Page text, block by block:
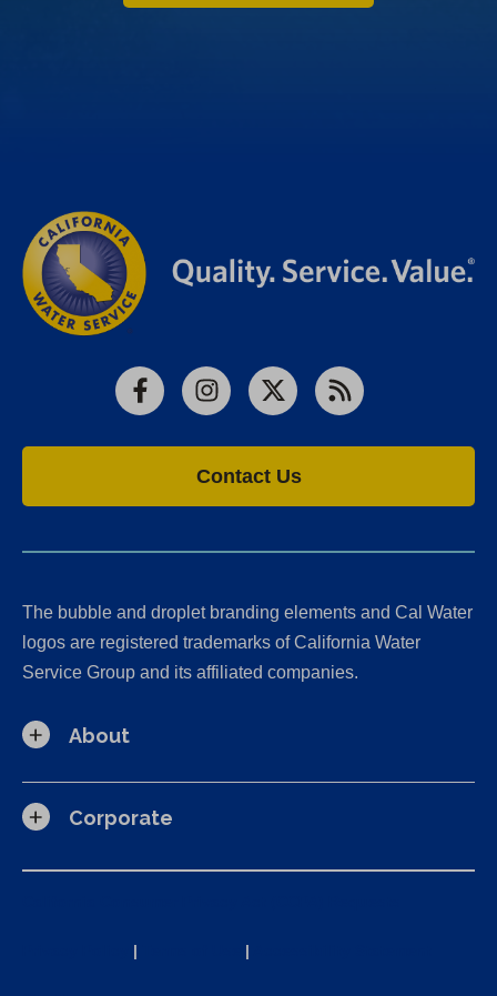
FacebookInstagram
X RSS
Contact Us
The bubble and droplet branding elements and Cal Water
logos are registered trademarks of California Water
Service Group and its affiliated companies.
About
Corporate
| |